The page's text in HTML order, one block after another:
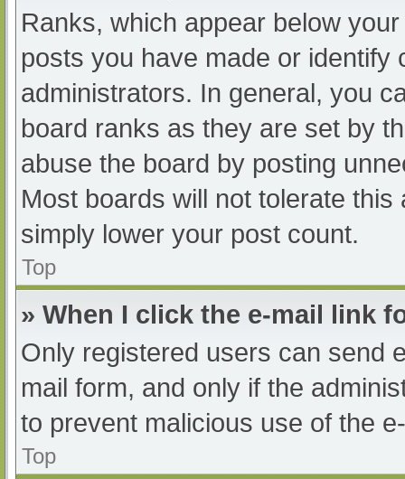
Ranks, which appear below
posts you have made or
administrators. In general, you
board ranks as they are set by
abuse the board by posting
Most boards will not tolerate
simply lower your post count.
Top
» When I click the e-mail link
Only registered users can send
mail form, and only if the
to prevent malicious use of the
Top